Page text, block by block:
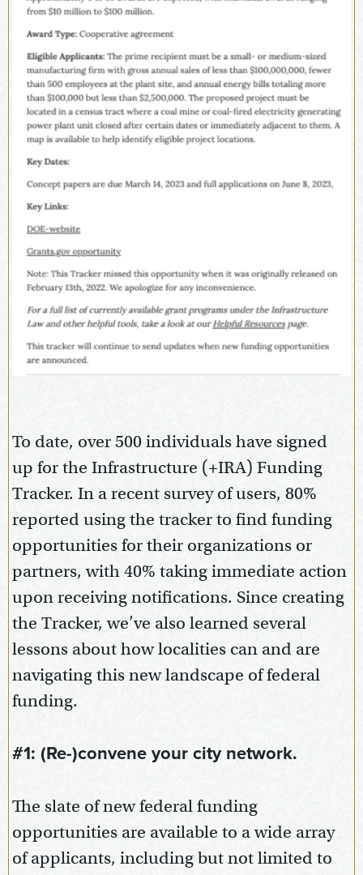
To date, over 500 individuals have signed
up for the Infrastructure (+IRA) Funding
Tracker. In a recent survey of users, 80%
reported using the tracker to find funding
opportunities for their organizations or
partners, with 40% taking immediate action
upon receiving notifications. Since creating
the Tracker, we’ve also learned several
lessons about how localities can and are
navigating this new landscape of federal
funding.
#1: (Re-)convene your city network.
The slate of new federal funding
opportunities are available to a wide array
of applicants, including but not limited to